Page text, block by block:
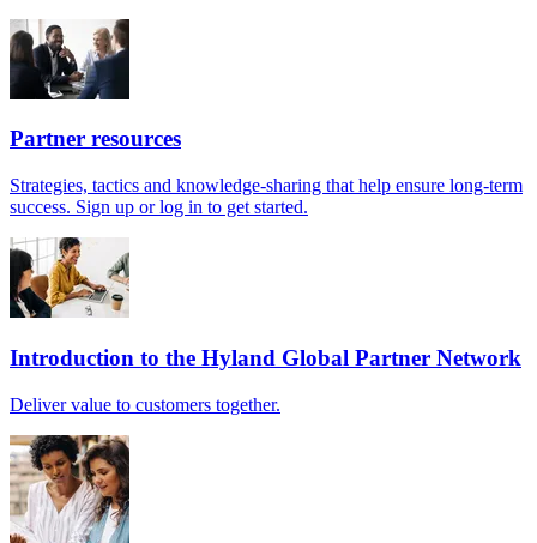
Partner resources
Strategies, tactics and knowledge-sharing that help ensure long-term
success. Sign up or log in to get started.
Introduction to the Hyland Global Partner Network
Deliver value to customers together.